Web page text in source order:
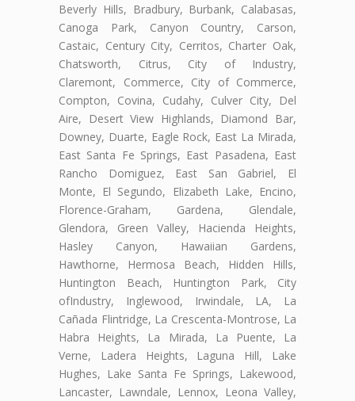
Beverly Hills, Bradbury, Burbank, Calabasas,
Canoga Park, Canyon Country, Carson,
Castaic, Century City, Cerritos, Charter Oak,
Chatsworth, Citrus, City of Industry,
Claremont, Commerce, City of Commerce,
Compton, Covina, Cudahy, Culver City, Del
Aire, Desert View Highlands, Diamond Bar,
Downey, Duarte, Eagle Rock, East La Mirada,
East Santa Fe Springs, East Pasadena, East
Rancho Domiguez, East San Gabriel, El
Monte, El Segundo, Elizabeth Lake, Encino,
Florence-Graham, Gardena, Glendale,
Glendora, Green Valley, Hacienda Heights,
Hasley Canyon, Hawaiian Gardens,
Hawthorne, Hermosa Beach, Hidden Hills,
Huntington Beach, Huntington Park, City
ofIndustry, Inglewood, Irwindale, LA, La
Cañada Flintridge, La Crescenta-Montrose, La
Habra Heights, La Mirada, La Puente, La
Verne, Ladera Heights, Laguna Hill, Lake
Hughes, Lake Santa Fe Springs, Lakewood,
Lancaster, Lawndale, Lennox, Leona Valley,